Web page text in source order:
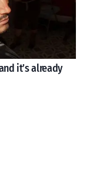
it’s already